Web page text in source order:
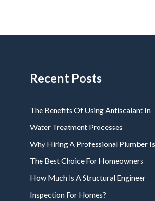
Recent Posts
The Benefits Of Using Antiscalant In
Water Treatment Processes
Why Hiring A Professional Plumber Is
The Best Choice For Homeowners
How Much Is A Structural Engineer
Inspection For Homes?